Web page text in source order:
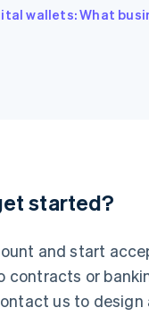
wallets: What
started?
and start
contracts or
us to design
English